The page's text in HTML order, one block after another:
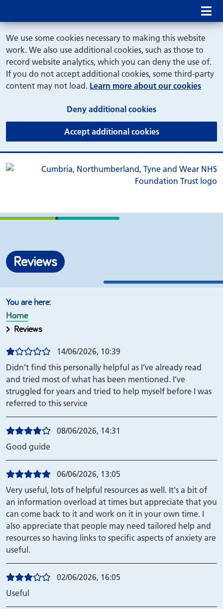
We use some cookies necessary to making this website
work. We also use additional cookies, such as those to
record website analytics, which you can deny the use of.
If you do not accept additional cookies, some third-party
content may not load. Learn more about our cookies
Deny additional cookies(and dismiss
Accept additional cookies(and dismiss
Reviews
Home
Reviews
14/06/2026, 10:39
Didn’t find this personally helpful as I’ve already read
and tried most of what has been mentioned. I’ve
struggled for years and tried to help myself before I was
referred to this service
08/06/2026, 14:31
Good guide
06/06/2026, 13:05
Very useful, lots of helpful resources as well. It's a bit of
an information overload at times but appreciate that you
can come back to it and work on it in your own time. I
also appreciate that people may need tailored help and
resources so having links to specific aspects of anxiety are
useful.
02/06/2026, 16:05
Useful